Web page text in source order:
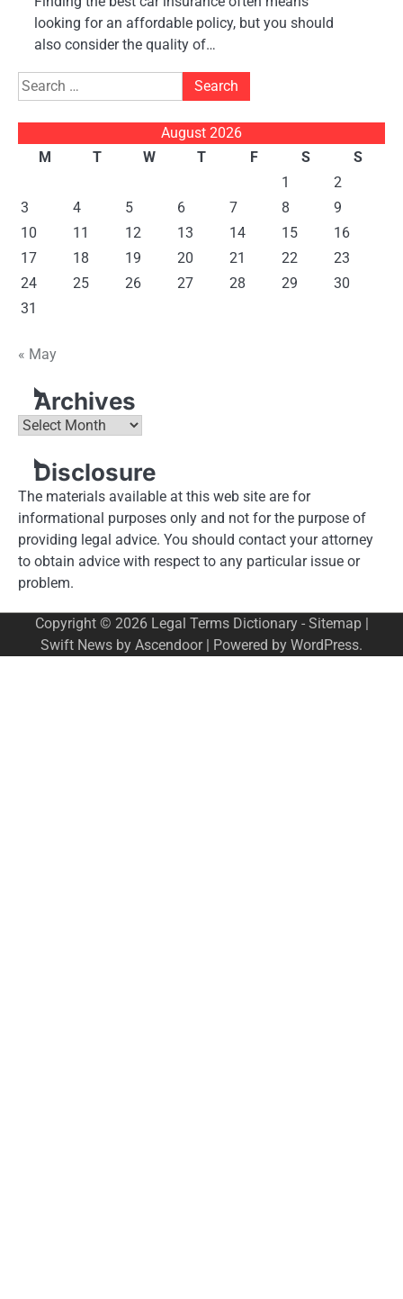
looking for an affordable policy, but you should
also consider the quality of…
Search
for:
August 2026
M
T W T F S
S
1
2
3
4 5 6 7 8
9
10
11 12 13 14 15
16
17
18 19 20 21 22
23
24
25 26 27 28 29
30
31
« May
Archives
Archives
Disclosure
The materials available at this web site are for
informational purposes only and not for the purpose of
providing legal advice. You should contact your attorney
to obtain advice with respect to any particular issue or
problem.
Copyright © 2026 Legal Terms Dictionary- Sitemap|
Swift News by Ascendoor| Powered by WordPress.